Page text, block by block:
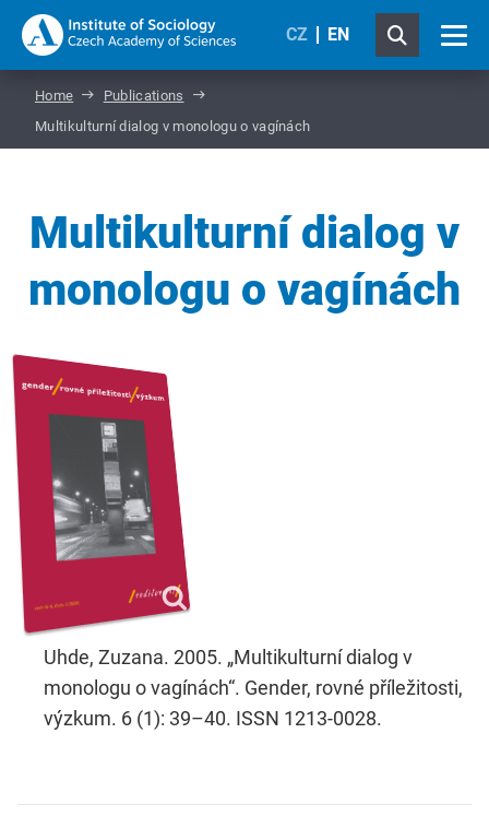
CZ EN
Home
Publications
Multikulturní dialog v monologu o vagínách
Multikulturní dialog v
monologu o vagínách
Uhde, Zuzana. 2005. „Multikulturní dialog v
monologu o vagínách“. Gender, rovné příležitosti,
výzkum. 6 (1): 39–40. ISSN 1213-0028.